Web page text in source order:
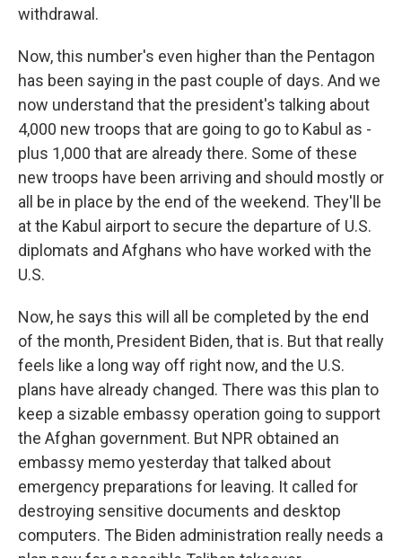
withdrawal.
Now, this number's even higher than the Pentagon
has been saying in the past couple of days. And we
now understand that the president's talking about
4,000 new troops that are going to go to Kabul as -
plus 1,000 that are already there. Some of these
new troops have been arriving and should mostly or
all be in place by the end of the weekend. They'll be
at the Kabul airport to secure the departure of U.S.
diplomats and Afghans who have worked with the
U.S.
Now, he says this will all be completed by the end
of the month, President Biden, that is. But that really
feels like a long way off right now, and the U.S.
plans have already changed. There was this plan to
keep a sizable embassy operation going to support
the Afghan government. But NPR obtained an
embassy memo yesterday that talked about
emergency preparations for leaving. It called for
destroying sensitive documents and desktop
computers. The Biden administration really needs a